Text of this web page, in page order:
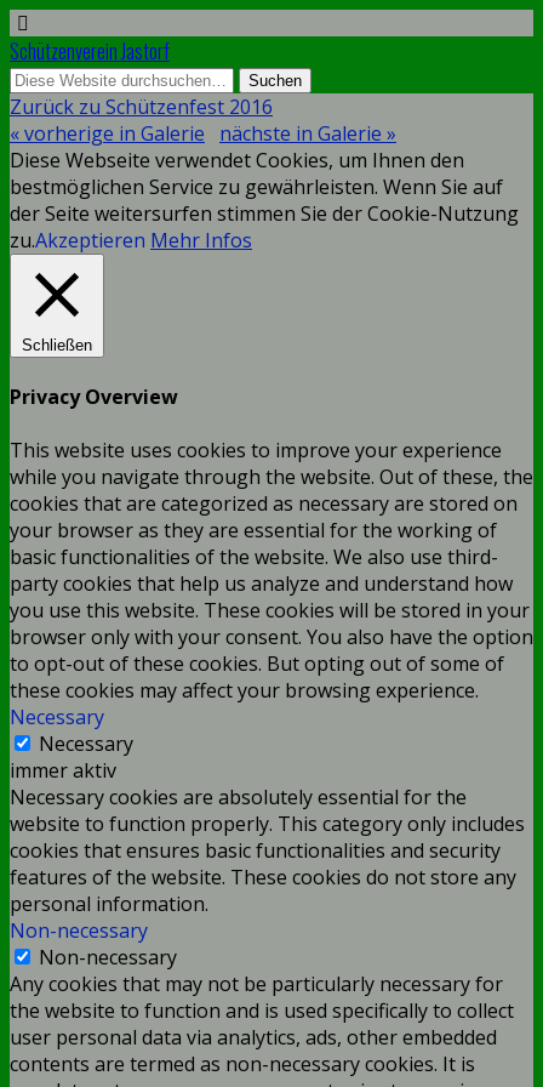
Schützenverein Jastorf
Zurück zu Schützenfest 2016
« vorherige in Galerie
nächste in Galerie »
Diese Webseite verwendet Cookies, um Ihnen den
bestmöglichen Service zu gewährleisten. Wenn Sie auf
der Seite weitersurfen stimmen Sie der Cookie-Nutzung
zu.Akzeptieren Mehr Infos
Schließen
Privacy Overview
This website uses cookies to improve your experience
while you navigate through the website. Out of these, the
cookies that are categorized as necessary are stored on
your browser as they are essential for the working of
basic functionalities of the website. We also use third-
party cookies that help us analyze and understand how
you use this website. These cookies will be stored in your
browser only with your consent. You also have the option
to opt-out of these cookies. But opting out of some of
these cookies may affect your browsing experience.
Necessary
Necessary
immer aktiv
Necessary cookies are absolutely essential for the
website to function properly. This category only includes
cookies that ensures basic functionalities and security
features of the website. These cookies do not store any
personal information.
Non-necessary
Non-necessary
Any cookies that may not be particularly necessary for
the website to function and is used specifically to collect
user personal data via analytics, ads, other embedded
contents are termed as non-necessary cookies. It is